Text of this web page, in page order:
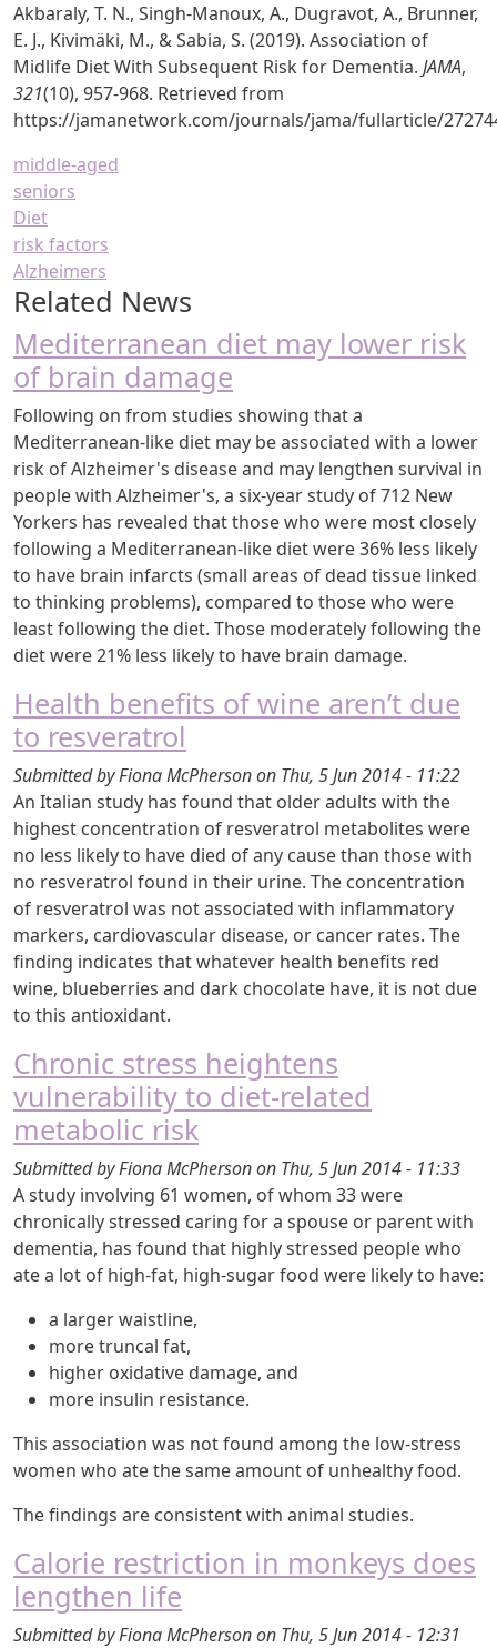
Akbaraly, T. N., Singh-Manoux, A., Dugravot, A., Brunner,
E. J., Kivimäki, M., & Sabia, S. (2019). Association of
Midlife Diet With Subsequent Risk for Dementia. JAMA,
321(10), 957-968. Retrieved from
https://jamanetwork.com/journals/jama/fullarticle/
middle-aged
seniors
Diet
risk factors
Alzheimers
Related News
Mediterranean diet may lower risk
of brain damage
Following on from studies showing that a
Mediterranean-like diet may be associated with a lower
risk of Alzheimer's disease and may lengthen survival in
people with Alzheimer's, a six-year study of 712 New
Yorkers has revealed that those who were most closely
following a Mediterranean-like diet were 36% less likely
to have brain infarcts (small areas of dead tissue linked
to thinking problems), compared to those who were
least following the diet. Those moderately following the
diet were 21% less likely to have brain damage.
Health benefits of wine aren’t due
to resveratrol
Submitted byFiona McPhersonon Thu, 5 Jun 2014 - 11:22
An Italian study has found that older adults with the
highest concentration of resveratrol metabolites were
no less likely to have died of any cause than those with
no resveratrol found in their urine. The concentration
of resveratrol was not associated with inflammatory
markers, cardiovascular disease, or cancer rates. The
finding indicates that whatever health benefits red
wine, blueberries and dark chocolate have, it is not due
to this antioxidant.
Chronic stress heightens
vulnerability to diet-related
metabolic risk
Submitted byFiona McPhersonon Thu, 5 Jun 2014 - 11:33
A study involving 61 women, of whom 33 were
chronically stressed caring for a spouse or parent with
dementia, has found that highly stressed people who
ate a lot of high-fat, high-sugar food were likely to have:
a larger waistline,
more truncal fat,
higher oxidative damage, and
more insulin resistance.
This association was not found among the low-stress
women who ate the same amount of unhealthy food.
The findings are consistent with animal studies.
Calorie restriction in monkeys does
lengthen life
Submitted byFiona McPhersonon Thu, 5 Jun 2014 - 12:31